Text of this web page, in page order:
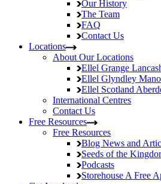
Our History
The Team
FAQ
Contact Us
Locations
About Our Locations
Ellel Grange
Ellel Glyndley
Ellel Scotland
International Centres
Contact Us
Free Resources
Free Resources
Blog News and
Seeds of the
Podcasts
Storehouse A Free